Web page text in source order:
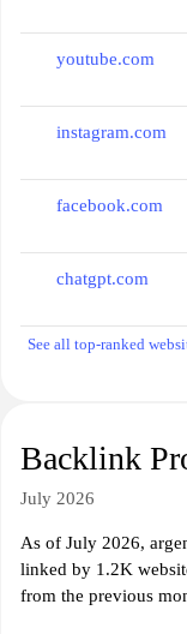
youtube.com
instagram.com
facebook.com
chatgpt.com
See all top-ranked
Backlink
July 2026
As of July 2026,
linked by 1.2K
from the previous